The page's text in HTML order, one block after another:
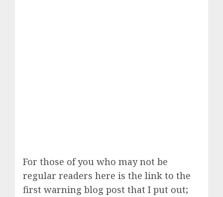
For those of you who may not be
regular readers here is the link to the
first warning blog post that I put out;